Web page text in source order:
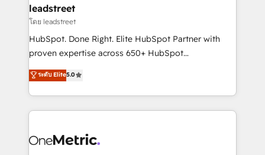
and technology for predictable, scalable revenue
growth. Our expertise spans RevOps, CRM and data
architecture, AI enablement, and strategic marketing,
delivered through our proprietary FLAIR framework
Partner and ISO 27001:2022 certified consultancy,
we blend strategy, creativity, and technology to help
leadstreet
โดย leadstreet
HubSpot. Done Right. Elite HubSpot Partner with
proven expertise across 650+ HubSpot
implementations. With 12+ years of HubSpot
experience, we help you use the HubSpot platform
to its fullest capacity, improve your current HubSpot
website, or build your new one.
ระดับ Elite5.0